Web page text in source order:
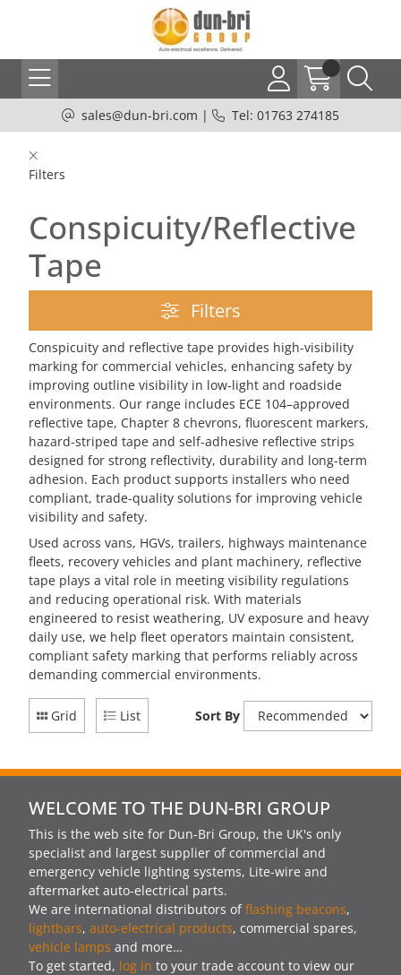
sales@dun-bri.com | Tel: 01763 274185
Filters
Conspicuity/Reflective
Tape
Filters
Conspicuity and reflective tape provides high-visibility
marking for commercial vehicles, enhancing safety by
improving outline visibility in low-light and roadside
environments. Our range includes ECE 104–approved
reflective tape, Chapter 8 chevrons, fluorescent markers,
hazard-striped tape and self-adhesive reflective strips
designed for strong reflectivity, durability and long-term
adhesion. Each product supports installers who need
compliant, trade-quality solutions for improving vehicle
visibility and safety.
Used across vans, HGVs, trailers, highways maintenance
fleets, recovery vehicles and plant machinery, reflective
tape plays a vital role in meeting visibility regulations
and reducing operational risk. With materials
engineered to resist weathering, UV exposure and heavy
daily use, we help fleet operators maintain consistent,
compliant safety marking that performs reliably across
demanding commercial environments.
Grid List Sort By
WELCOME TO THE DUN-BRI GROUP
This is the web site for Dun-Bri Group, the UK's only
specialist and largest supplier of commercial and
emergency vehicle lighting systems, Lite-wire and
aftermarket auto-electrical parts.
We are international distributors offlashing beacons,
lightbars, auto-electrical products, commercial spares,
vehicle lamps and more…
To get started, log in to your trade account to view our